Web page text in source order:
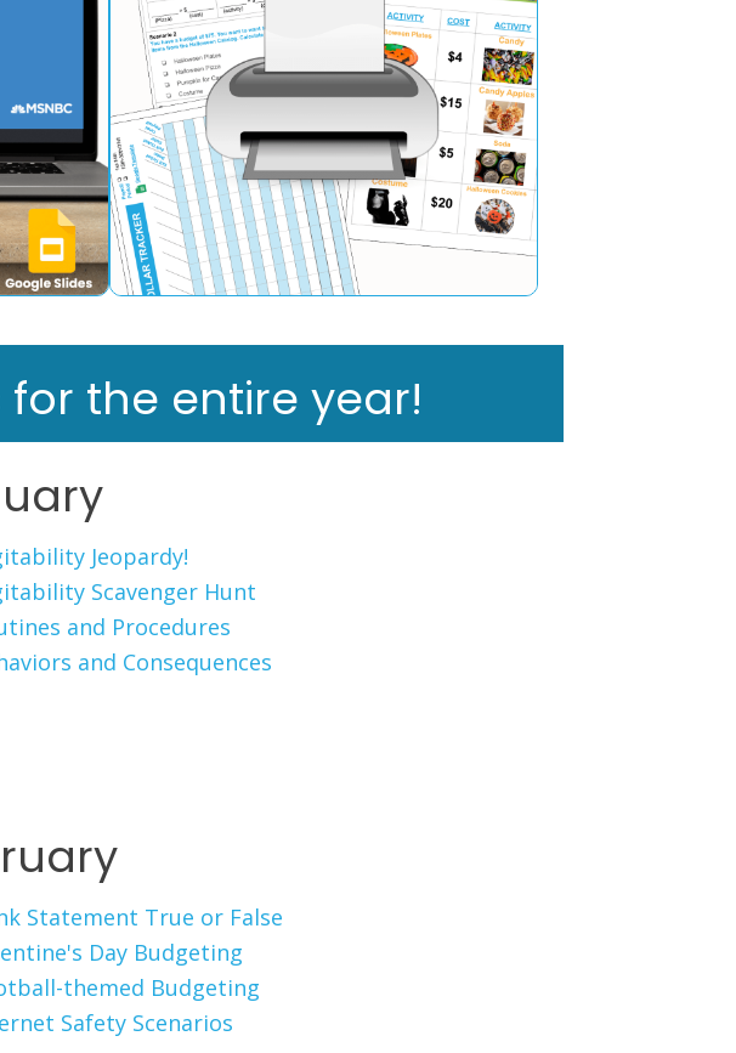
the entire year!
Jeopardy!
Scavenger Hunt
and Procedures
and Consequences
Statement True or False
Day Budgeting
themed Budgeting
Safety Scenarios